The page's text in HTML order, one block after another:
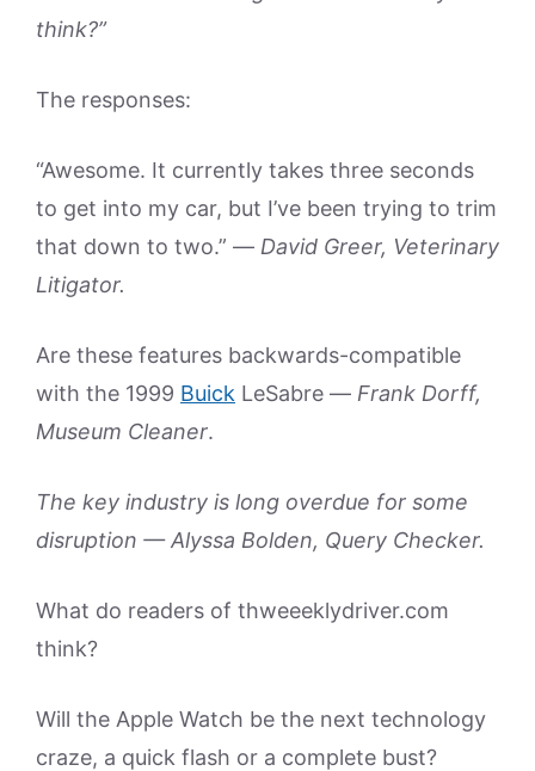
think?”
The responses:
“Awesome. It currently takes three seconds
to get into my car, but I’ve been trying to trim
that down to two.” — David Greer, Veterinary
Litigator.
Are these features backwards-compatible
with the 1999 Buick LeSabre — Frank Dorff,
Museum Cleaner.
The key industry is long overdue for some
disruption — Alyssa Bolden, Query Checker.
What do readers of thweeeklydriver.com
think?
Will the Apple Watch be the next technology
craze, a quick flash or a complete bust?